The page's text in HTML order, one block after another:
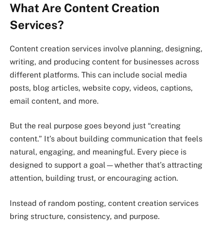
What Are Content Creation
Services?
Content creation services involve planning, designing,
writing, and producing content for businesses across
different platforms. This can include social media
posts, blog articles, website copy, videos, captions,
email content, and more.
But the real purpose goes beyond just “creating
content.” It’s about building communication that feels
natural, engaging, and meaningful. Every piece is
designed to support a goal—whether that’s attracting
attention, building trust, or encouraging action.
Instead of random posting, content creation services
bring structure, consistency, and purpose.